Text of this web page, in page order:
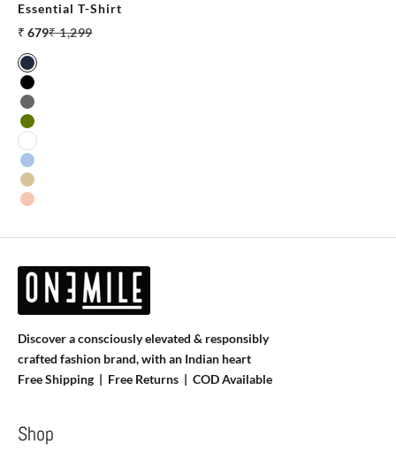
Essential T-Shirt
Sale price
₹ 679Regular price
₹ 1,299
Navy Blue
Black
Grey
Olive
White
Sky Blue
Skin
Salmon
Discover a consciously elevated & responsibly
crafted fashion brand, with an Indian heart
Free Shipping | Free Returns | COD Available
Shop